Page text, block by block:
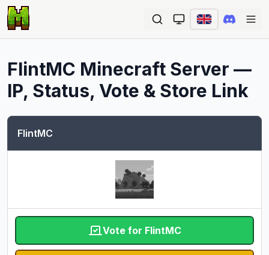
FlintMC Minecraft Server —
IP, Status, Vote & Store Link
FlintMC
Vote for FlintMC